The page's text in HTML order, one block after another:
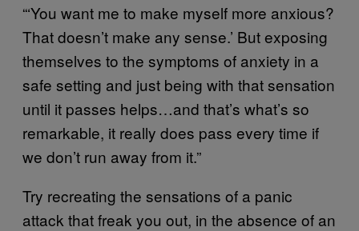
“‘You want me to make myself more anxious?
That doesn’t make any sense.’ But exposing
themselves to the symptoms of anxiety in a
safe setting and just being with that sensation
until it passes helps…and that’s what’s so
remarkable, it really does pass every time if
we don’t run away from it.”
Try recreating the sensations of a panic
attack that freak you out, in the absence of an